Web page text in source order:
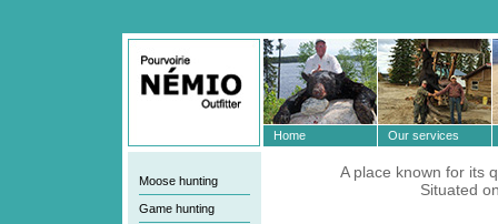
Home Our services
Moose hunting
Game hunting
A place known for its
Situated